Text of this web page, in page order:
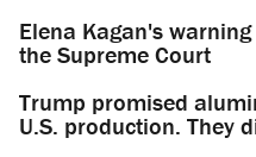
Elena Kagan's
the Supreme Court
Trump promised
U.S. production. They